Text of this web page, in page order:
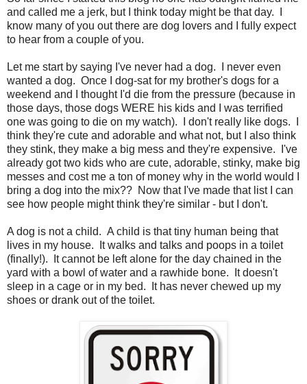
and called me a jerk, but I think today might be that day. I
know many of you out there are dog lovers and I fully expect
to hear from a couple of you.
Let me start by saying I've never had a dog. I never even
wanted a dog. Once I dog-sat for my brother's dogs for a
weekend and I thought I'd die from the pressure (because in
those days, those dogs WERE his kids and I was terrified
one was going to die on my watch). I don't really like dogs. I
think they're cute and adorable and what not, but I also think
they stink, they make a big mess and they're expensive. I've
already got two kids who are cute, adorable, stinky, make big
messes and cost me a ton of money why in the world would I
bring a dog into the mix?? Now that I've made that list I can
see how people might think they're similar - but I don't.
A dog is not a child. A child is that tiny human being that
lives in my house. It walks and talks and poops in a toilet
(finally!). It cannot be left alone for the day chained in the
yard with a bowl of water and a rawhide bone. It doesn't
sleep in a cage or in my bed. It has never chewed up my
shoes or drank out of the toilet.